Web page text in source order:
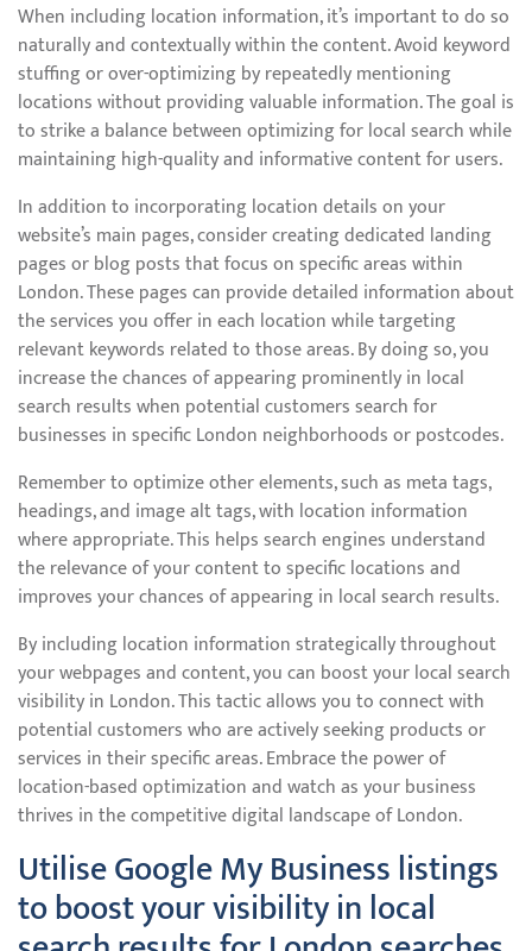
When including location information, it’s important to do so
naturally and contextually within the content. Avoid keyword
stuffing or over-optimizing by repeatedly mentioning
locations without providing valuable information. The goal is
to strike a balance between optimizing for local search while
maintaining high-quality and informative content for users.
In addition to incorporating location details on your
website’s main pages, consider creating dedicated landing
pages or blog posts that focus on specific areas within
London. These pages can provide detailed information about
the services you offer in each location while targeting
relevant keywords related to those areas. By doing so, you
increase the chances of appearing prominently in local
search results when potential customers search for
businesses in specific London neighborhoods or postcodes.
Remember to optimize other elements, such as meta tags,
headings, and image alt tags, with location information
where appropriate. This helps search engines understand
the relevance of your content to specific locations and
improves your chances of appearing in local search results.
By including location information strategically throughout
your webpages and content, you can boost your local search
visibility in London. This tactic allows you to connect with
potential customers who are actively seeking products or
services in their specific areas. Embrace the power of
location-based optimization and watch as your business
thrives in the competitive digital landscape of London.
Utilise Google My Business listings
to boost your visibility in local